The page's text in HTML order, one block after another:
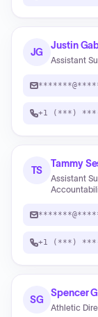
JG
Justin
Assistant
+1 (***)
TS
Tammy
Assistant
+1 (***)
SG
Spencer
Athletic